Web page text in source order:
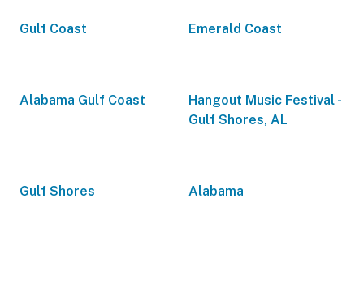
Gulf Coast Emerald Coast
Alabama Gulf Coast
Hangout Music Festival -
Gulf Shores, AL
Gulf Shores Alabama